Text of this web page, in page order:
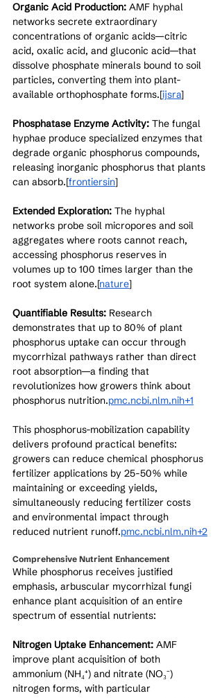
Organic Acid Production: AMF hyphal
networks secrete extraordinary
concentrations of organic acids—citric
acid, oxalic acid, and gluconic acid—that
dissolve phosphate minerals bound to soil
particles, converting them into plant-
available orthophosphate forms.[ijsra]​
Phosphatase Enzyme Activity: The fungal
hyphae produce specialized enzymes that
degrade organic phosphorus compounds,
releasing inorganic phosphorus that plants
can absorb.[frontiersin]​
Extended Exploration: The hyphal
networks probe soil micropores and soil
aggregates where roots cannot reach,
accessing phosphorus reserves in
volumes up to 100 times larger than the
root system alone.[nature]​
Quantifiable Results: Research
demonstrates that up to 80% of plant
phosphorus uptake can occur through
mycorrhizal pathways rather than direct
root absorption—a finding that
revolutionizes how growers think about
phosphorus nutrition.pmc.ncbi.nlm.nih+1
This phosphorus-mobilization capability
delivers profound practical benefits:
growers can reduce chemical phosphorus
fertilizer applications by 25-50% while
maintaining or exceeding yields,
simultaneously reducing fertilizer costs
and environmental impact through
reduced nutrient runoff.pmc.ncbi.nlm.nih+2
Comprehensive Nutrient Enhancement
While phosphorus receives justified
emphasis, arbuscular mycorrhizal fungi
enhance plant acquisition of an entire
spectrum of essential nutrients:
Nitrogen Uptake Enhancement: AMF
improve plant acquisition of both
ammonium (NH₄⁺) and nitrate (NO₃⁻)
nitrogen forms, with particular